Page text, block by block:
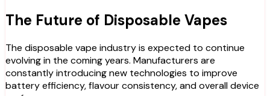
The Future of Disposable Vapes
The disposable vape industry is expected to continue
evolving in the coming years. Manufacturers are
constantly introducing new technologies to improve
battery efficiency, flavour consistency, and overall device